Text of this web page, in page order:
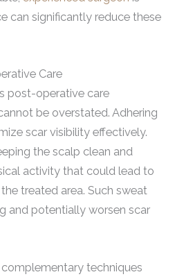
can significantly reduce these
Care
post-operative care
be overstated. Adhering
scar visibility effectively.
the scalp clean and
activity that could lead to
treated area. Such sweat
and potentially worsen scar
techniques